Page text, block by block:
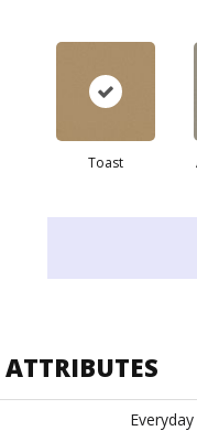
Toast